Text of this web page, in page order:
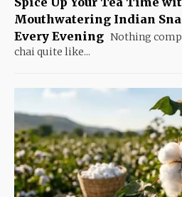
Mouthwatering Indian
Every Evening Nothing
chai quite like...